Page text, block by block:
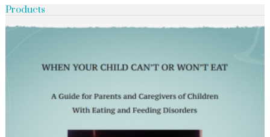
Products